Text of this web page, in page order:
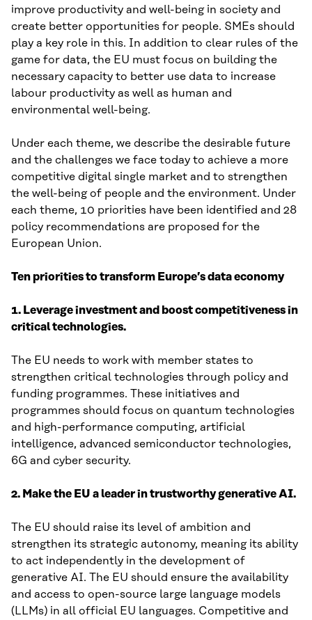
improve productivity and well-being in society and
create better opportunities for people. SMEs should
play a key role in this. In addition to clear rules of the
game for data, the EU must focus on building the
necessary capacity to better use data to increase
labour productivity as well as human and
environmental well-being.
Under each theme, we describe the desirable future
and the challenges we face today to achieve a more
competitive digital single market and to strengthen
the well-being of people and the environment. Under
each theme, 10 priorities have been identified and 28
policy recommendations are proposed for the
European Union.
Ten priorities to transform Europe’s data economy
1. Leverage investment and boost competitiveness in
critical technologies.
The EU needs to work with member states to
strengthen critical technologies through policy and
funding programmes. These initiatives and
programmes should focus on quantum technologies
and high-performance computing, artificial
intelligence, advanced semiconductor technologies,
6G and cyber security.
2. Make the EU a leader in trustworthy generative AI.
The EU should raise its level of ambition and
strengthen its strategic autonomy, meaning its ability
to act independently in the development of
generative AI. The EU should ensure the availability
and access to open-source large language models
(LLMs) in all official EU languages. Competitive and